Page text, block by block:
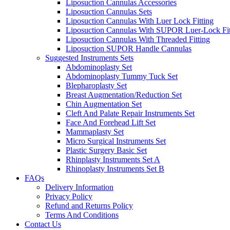
Liposuction Cannulas Accessories
Liposuction Cannulas Sets
Liposuction Cannulas With Luer Lock Fitting
Liposuction Cannulas With SUPOR Luer-Lock
Liposuction Cannulas With Threaded Fitting
Liposuction SUPOR Handle Cannulas
Suggested Instruments Sets
Abdominoplasty Set
Abdominoplasty Tummy Tuck Set
Blepharoplasty Set
Breast Augmentation/Reduction Set
Chin Augmentation Set
Cleft And Palate Repair Instruments Set
Face And Forehead Lift Set
Mammaplasty Set
Micro Surgical Instruments Set
Plastic Surgery Basic Set
Rhinplasty Instruments Set A
Rhinoplasty Instruments Set B
FAQs
Delivery Information
Privacy Policy
Refund and Returns Policy
Terms And Conditions
Contact Us